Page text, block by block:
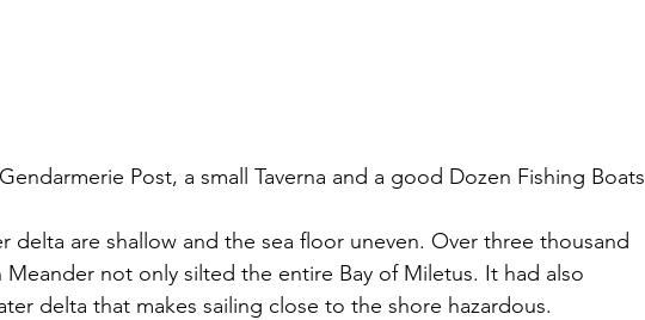
Post, a small Taverna and a good Dozen Fishing Boats
delta are shallow and the sea floor uneven. Over three thousand
Meander not only silted the entire Bay of Miletus. It had also
delta that makes sailing close to the shore hazardous.